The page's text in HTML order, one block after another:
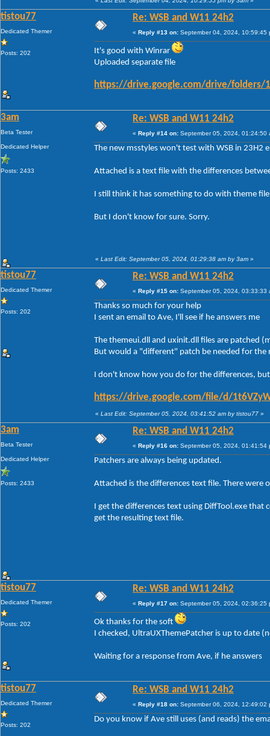
tistou77
Dedicated Themer
Posts: 202
Re: WSB and W11 24h2
« Reply #13 on: September 04, 2024, 10:59:45
It's good with Winrar
Uploaded separate file
https://drive.google.com/drive/folders/
3am
Beta Tester
Dedicated Helper
Posts: 2433
Re: WSB and W11 24h2
« Reply #14 on: September 05, 2024, 01:24:50
The new msstyles won't test with WSB in 23H2
Attached is a text file with the differences
I still think it has something to do with theme
But I don't know for sure. Sorry.
« Last Edit: September 05, 2024, 01:29:38 am by 3am »
tistou77
Dedicated Themer
Posts: 202
Re: WSB and W11 24h2
« Reply #15 on: September 05, 2024, 03:33:33
Thanks so much for your help
I sent an email to Ave, I'll see if he answers me
The themeui.dll and uxinit.dll files are patched
But would a "different" patch be needed for
I don't know how you do for the differences,
https://drive.google.com/file/d/
« Last Edit: September 05, 2024, 03:41:52 am by tistou77 »
3am
Beta Tester
Dedicated Helper
Posts: 2433
Re: WSB and W11 24h2
« Reply #16 on: September 05, 2024, 01:41:54
Patchers are always being updated.
Attached is the differences text file. There were
I get the differences text using DiffTool.exe
get the resulting text file.
tistou77
Dedicated Themer
Posts: 202
Re: WSB and W11 24h2
« Reply #17 on: September 05, 2024, 02:36:25
Ok thanks for the soft
I checked, UltraUXThemePatcher is up to date
Waiting for a response from Ave, if he answers
tistou77
Dedicated Themer
Posts: 202
Re: WSB and W11 24h2
« Reply #18 on: September 06, 2024, 12:49:02
Do you know if Ave still uses (and reads) the